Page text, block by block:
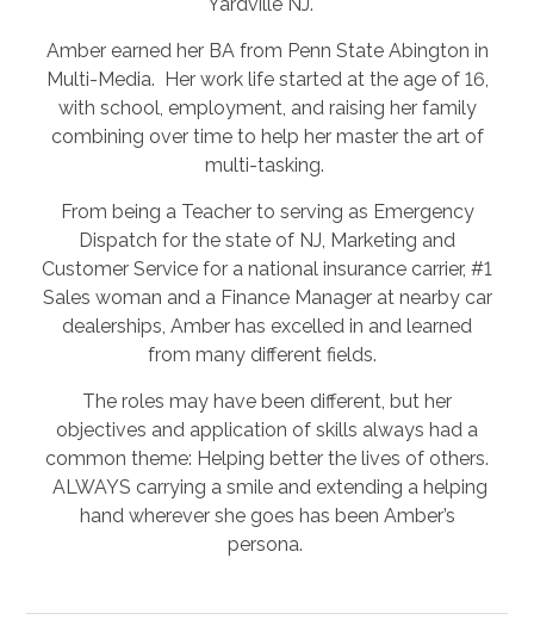
Amber earned her BA from Penn State Abington in
Multi-Media. Her work life started at the age of 16,
with school, employment, and raising her family
combining over time to help her master the art of
multi-tasking.
From being a Teacher to serving as Emergency
Dispatch for the state of NJ, Marketing and
Customer Service for a national insurance carrier, #1
Sales woman and a Finance Manager at nearby car
dealerships, Amber has excelled in and learned
from many different fields.
The roles may have been different, but her
objectives and application of skills always had a
common theme: Helping better the lives of others.
ALWAYS carrying a smile and extending a helping
hand wherever she goes has been Amber’s
persona.